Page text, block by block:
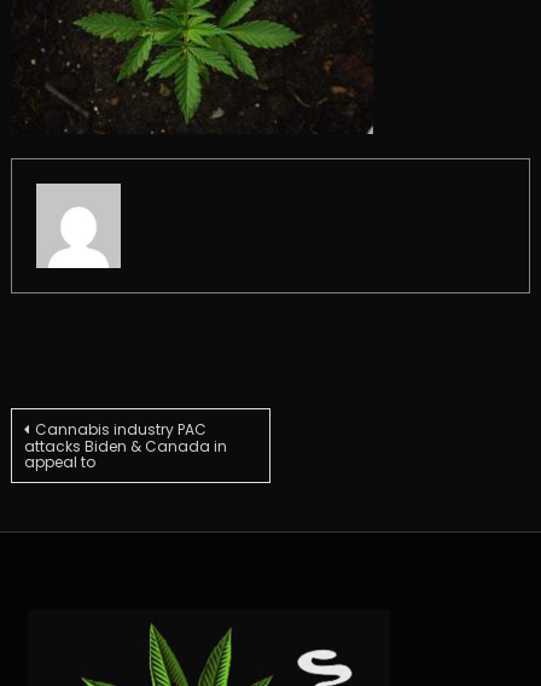
Post
navigation
Cannabis industry PAC
attacks Biden & Canada in
appeal to